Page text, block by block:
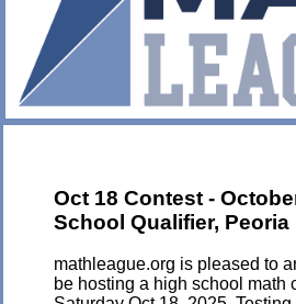
Oct 18 Contest -
School Qualifier, Peoria
mathleague.org is pleased to
be hosting a high school math